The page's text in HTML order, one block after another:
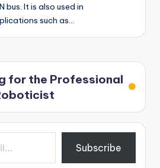
bus. It is also used in
such as…
for the Professional
Subscribe